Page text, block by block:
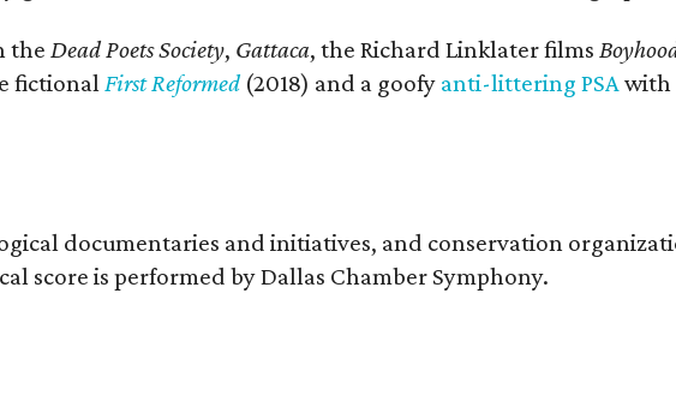
the Dead Poets Society, Gattaca, the Richard Linklater films
fictionalFirst Reformed(2018) and a goofy anti-littering PSAwith
documentaries and initiatives, and conservation
score is performed by Dallas Chamber Symphony.